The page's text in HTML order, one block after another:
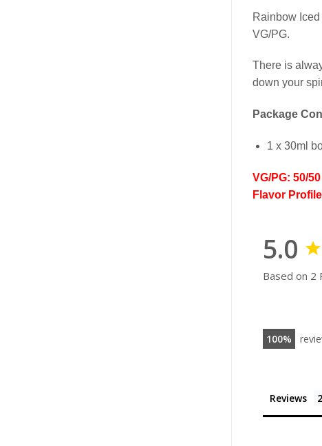
Rainbow
VG/PG.
There is
down your
Package
1 x 30ml
VG/PG: 50/50
Flavor
5.0
Based on 2
100
Reviews